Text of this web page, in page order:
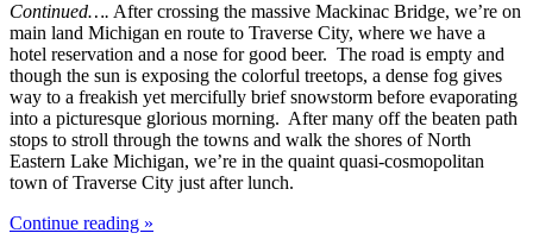
Continued…. After crossing the massive Mackinac Bridge, we’re on
main land Michigan en route to Traverse City, where we have a
hotel reservation and a nose for good beer. The road is empty and
though the sun is exposing the colorful treetops, a dense fog gives
way to a freakish yet mercifully brief snowstorm before evaporating
into a picturesque glorious morning. After many off the beaten path
stops to stroll through the towns and walk the shores of North
Eastern Lake Michigan, we’re in the quaint quasi-cosmopolitan
town of Traverse City just after lunch.
Continue reading »